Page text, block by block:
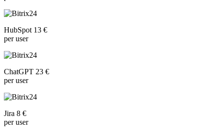
HubSpot 13 €
per user
ChatGPT 23 €
per user
Jira 8 €
per user